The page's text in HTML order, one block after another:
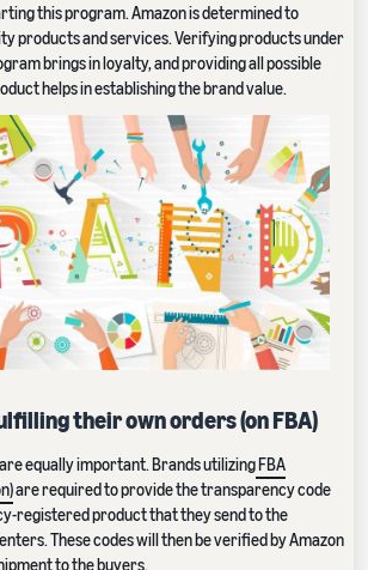
this program. Amazon is determined to
products and services. Verifying products under
brings in loyalty, and providing all possible
helps in establishing the brand value.
their own orders (on FBA)
equally important. Brands utilizingFBA
are required to provide the transparency code
registered product that they send to the
These codes will then be verified by Amazon
to the buyers.